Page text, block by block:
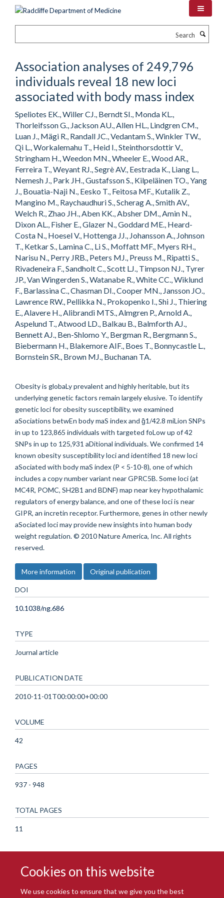
Cookies on this website
We use cookies to ensure that we give you the best
Association analyses of 249,796
individuals reveal 18 new loci
associated with body mass index
Speliotes EK., Willer CJ., Berndt SI., Monda KL.,
Thorleifsson G., Jackson AU., Allen HL., Lindgren CM.,
Luan J., Mägi R., Randall JC., Vedantam S., Winkler TW.,
Qi L., Workalemahu T., Heid I., Steinthorsdottir V.,
Stringham H., Weedon MN., Wheeler E., Wood AR.,
Ferreira T., Weyant RJ., Segrè AV., Eestrada K., Liang L.,
Nemesh J., Park JH., Gustafsson S., Kilpeläinen TO., Yang
J., Bouatia-Naji N., Eesko T., Feitosa MF., Kutalik Z.,
Mangino M., Raychaudhuri S., Scherag A., Smith AV.,
Welch R., Zhao JH., Aben KK., Absher DM., Amin N.,
Dixon AL., Fisher E., Glazer N., Goddard ME., Heard-
Costa N., Hoesel V., Hottenga JJ., Johansson A., Johnson
T., Ketkar S., Lamina C., Li S., Moffatt MF., Myers RH.,
Narisu N., Perry JRB., Peters MJ., Preuss M., Ripatti S.,
Rivadeneira F., Sandholt C., Scott LJ., Timpson NJ., Tyrer
JP., Van Wingerden S., Watanabe R., White CC., Wiklund
F., Barlassina C., Chasman DI., Cooper MN., Jansson JO.,
Lawrence RW., Pellikka N., Prokopenko I., Shi J., Thiering
E., Alavere H., Alibrandi MTS., Almgren P., Arnold A.,
Aspelund T., Atwood LD., Balkau B., Balmforth AJ.,
Bennett AJ., Ben-Shlomo Y., Bergman R., Bergmann S.,
Biebermann H., Blakemore AIF., Boes T., Bonnycastle L.,
Bornstein SR., Brown MJ., Buchanan TA.
Obesity is globaLy prevalent and highly heritable, but its
underlying genetic factors remain largely elusive. To identify
genetic loci for obesity susceptibility, we examined
aSociations betwEn body maS index and ĝ̂1/42.8 miLion SNPs
in up to 123,865 individuals with targeted foLow up of 42
SNPs in up to 125,931 aDitional individuals. We confirmed 14
known obesity susceptibility loci and identified 18 new loci
aSociated with body maS index (P < 5-10-8), one of which
includes a copy number variant near GPRC5B. Some loci (at
MC4R, POMC, SH2B1 and BDNF) map near key hypothalamic
regulators of energy balance, and one of these loci is near
GIPR, an incretin receptor. Furthermore, genes in other newly
aSociated loci may provide new insights into human body
weight regulation. © 2010 Nature America, Inc. All rights
reserved.
More information Original publication
DOI
10.1038/ng.686
TYPE
Journal article
PUBLICATION DATE
2010-11-01T00:00:00+00:00
VOLUME
42
PAGES
937 - 948
TOTAL PAGES
11